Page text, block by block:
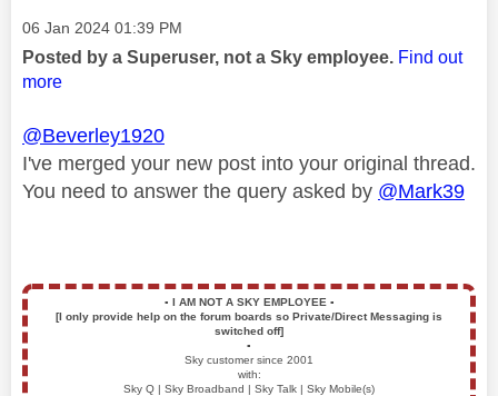
Message posted on
‎06 Jan 2024 01:39 PM
Posted by a Superuser, not a Sky employee. Find out
more
@Beverley1920
I've merged your new post into your original thread.
You need to answer the query asked by @Mark39
▪️ I AM NOT A SKY EMPLOYEE ▪️
[I only provide help on the forum boards so Private/Direct Messaging is
switched off]
▪️
Sky customer since 2001
with:
Sky Q | Sky Broadband | Sky Talk | Sky Mobile(s)